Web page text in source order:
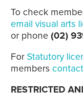
To check
email visual arts
or phone(02)
For Statutory
members
RESTRICTED